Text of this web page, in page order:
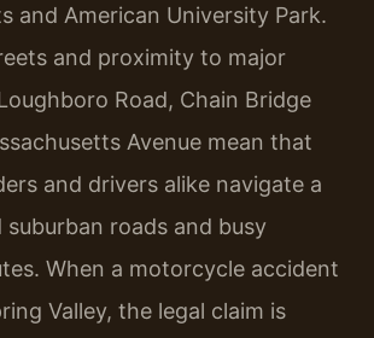
and American University Park.
and proximity to major
Road, Chain Bridge
Avenue mean that
and drivers alike navigate a
suburban roads and busy
When a motorcycle accident
Valley, the legal claim is